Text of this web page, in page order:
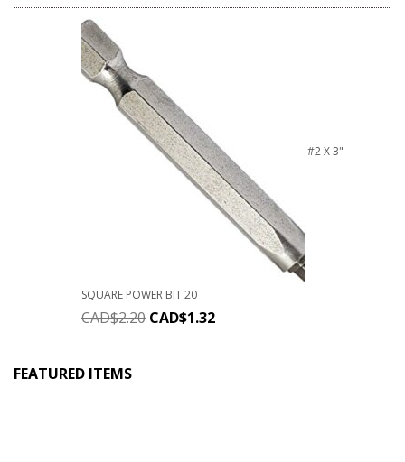
#2 X 3"
SQUARE POWER BIT 20
CAD$2.20 CAD$1.32
FEATURED ITEMS